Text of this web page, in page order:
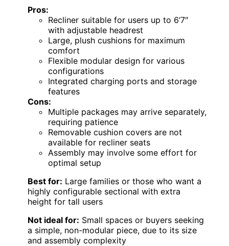
Pros:
Recliner suitable for users up to 6’7″
with adjustable headrest
Large, plush cushions for maximum
comfort
Flexible modular design for various
configurations
Integrated charging ports and storage
features
Cons:
Multiple packages may arrive separately,
requiring patience
Removable cushion covers are not
available for recliner seats
Assembly may involve some effort for
optimal setup
Best for: Large families or those who want a
highly configurable sectional with extra
height for tall users
Not ideal for: Small spaces or buyers seeking
a simple, non-modular piece, due to its size
and assembly complexity